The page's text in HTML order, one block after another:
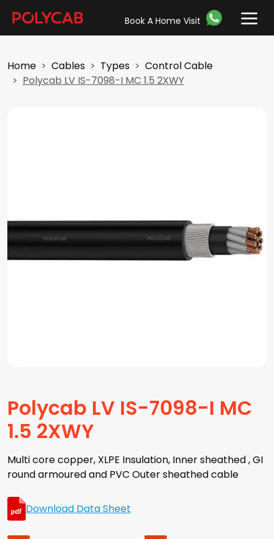
Book A Home Visit
Home Cables Types
Control Cable
Polycab LV IS-7098-I MC 1.5 2XWY
Polycab LV IS-7098-I MC
1.5 2XWY
Multi core copper, XLPE Insulation, Inner sheathed , GI
round armoured and PVC Outer sheathed cable
Download Data Sheet